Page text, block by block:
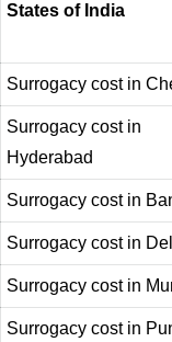
States of India
Surrogacy cost in
Surrogacy cost in
Hyderabad
Surrogacy cost in
Surrogacy cost in
Surrogacy cost in
Surrogacy cost in